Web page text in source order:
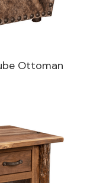
Ottoman